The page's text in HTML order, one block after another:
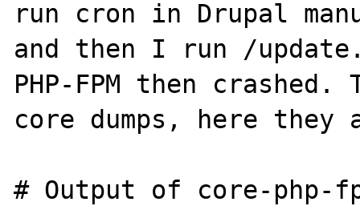
run cron in Drupal
and then I run /
PHP-FPM then
core dumps, here they
# Output of core-php-